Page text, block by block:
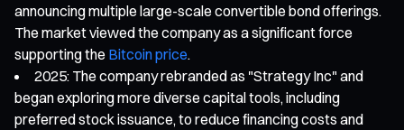
announcing multiple large-scale convertible bond offerings.
The market viewed the company as a significant force
supporting the Bitcoin price.
2025: The company rebranded as "Strategy Inc" and
began exploring more diverse capital tools, including
preferred stock issuance, to reduce financing costs and